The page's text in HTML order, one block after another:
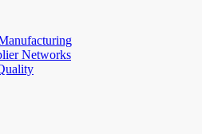
Networks